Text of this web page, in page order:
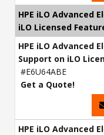
HPE iLO Advanced
iLO Licensed
HPE iLO Advanced
Support on iLO
#E6U64ABE
Get a Quote!
HPE iLO Advanced